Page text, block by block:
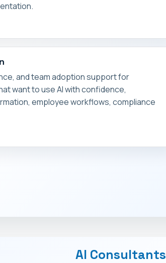
and team adoption support for
want to use AI with confidence,
employee workflows, compliance
AI Consultants